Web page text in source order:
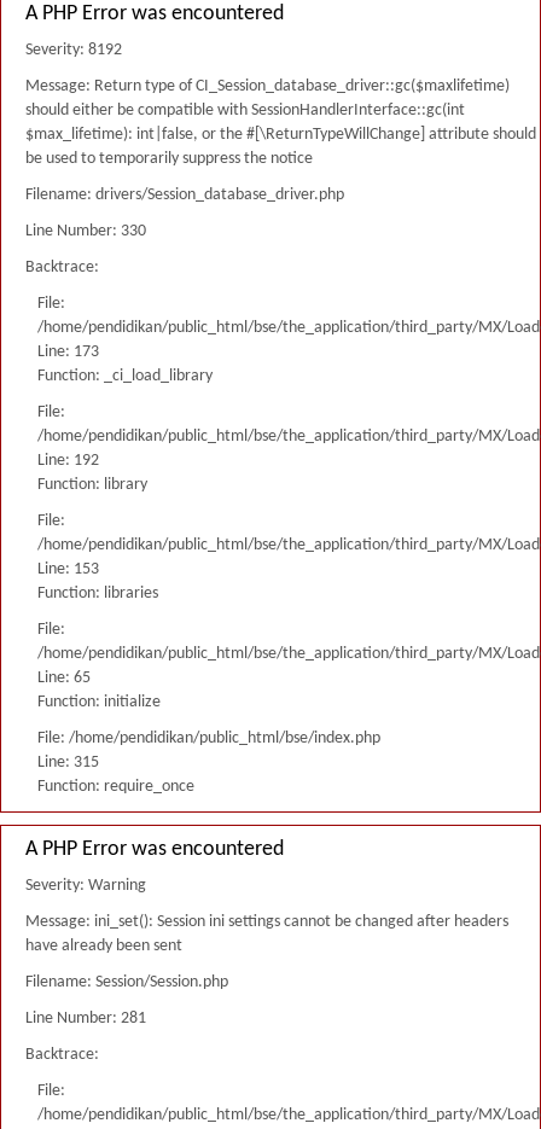
A PHP Error was encountered
Severity: 8192
Message: Return type of CI_Session_database_driver::gc($maxlifetime)
should either be compatible with SessionHandlerInterface::gc(int
$max_lifetime): int|false, or the #[\ReturnTypeWillChange] attribute should
be used to temporarily suppress the notice
Filename: drivers/Session_database_driver.php
Line Number: 330
Backtrace:
File:
/home/pendidikan/public_html/bse/the_application/third_party/MX/
Line: 173
Function: _ci_load_library
File:
/home/pendidikan/public_html/bse/the_application/third_party/MX/
Line: 192
Function: library
File:
/home/pendidikan/public_html/bse/the_application/third_party/MX/
Line: 153
Function: libraries
File:
/home/pendidikan/public_html/bse/the_application/third_party/MX/
Line: 65
Function: initialize
File: /home/pendidikan/public_html/bse/index.php
Line: 315
Function: require_once
A PHP Error was encountered
Severity: Warning
Message: ini_set(): Session ini settings cannot be changed after headers
have already been sent
Filename: Session/Session.php
Line Number: 281
Backtrace:
File:
/home/pendidikan/public_html/bse/the_application/third_party/MX/